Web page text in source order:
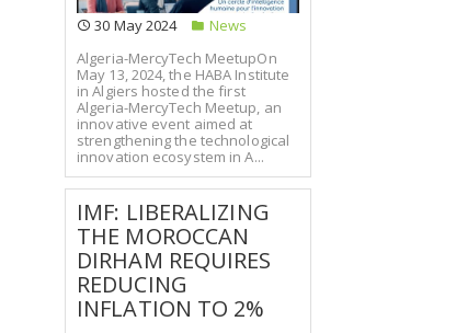
30 May 2024
News
Algeria-MercyTech MeetupOn
May 13, 2024, the HABA Institute
in Algiers hosted the first
Algeria-MercyTech Meetup, an
innovative event aimed at
strengthening the technological
innovation ecosystem in A...
IMF: LIBERALIZING
THE MOROCCAN
DIRHAM REQUIRES
REDUCING
INFLATION TO 2%